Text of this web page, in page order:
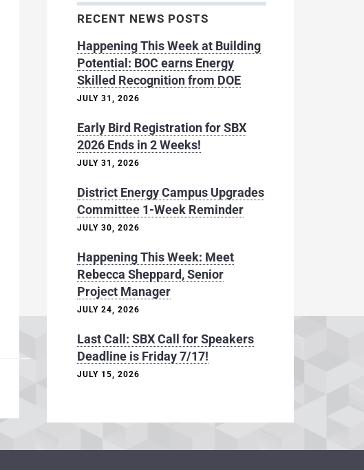
RECENT NEWS POSTS
Happening This Week at Building
Potential: BOC earns Energy
Skilled Recognition from DOE
JULY 31, 2026
Early Bird Registration for SBX
2026 Ends in 2 Weeks!
JULY 31, 2026
District Energy Campus Upgrades
Committee 1-Week Reminder
JULY 30, 2026
Happening This Week: Meet
Rebecca Sheppard, Senior
Project Manager
JULY 24, 2026
Last Call: SBX Call for Speakers
Deadline is Friday 7/17!
JULY 15, 2026